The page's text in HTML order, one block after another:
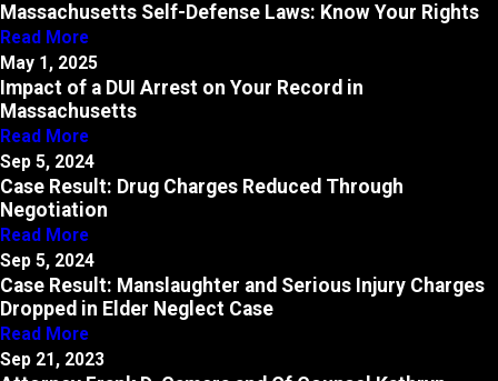
Massachusetts Self-Defense Laws: Know Your Rights
Read More
May 1, 2025
Impact of a DUI Arrest on Your Record in
Massachusetts
Read More
Sep 5, 2024
Case Result: Drug Charges Reduced Through
Negotiation
Read More
Sep 5, 2024
Case Result: Manslaughter and Serious Injury Charges
Dropped in Elder Neglect Case
Read More
Sep 21, 2023